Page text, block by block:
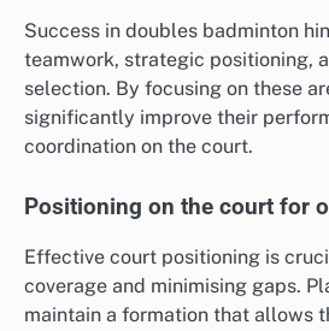
Success in doubles badminton
teamwork, strategic positioning,
selection. By focusing on these
significantly improve their
coordination on the court.
Positioning on the court for
Effective court positioning is
coverage and minimising gaps.
maintain a formation that allows